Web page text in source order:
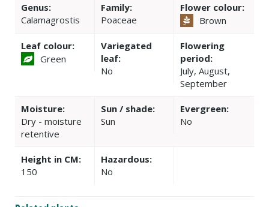
Genus:
Calamagrostis
Family:
Poaceae
Flower colour:
Brown
Leaf colour:
Green
Variegated
leaf:
No
Flowering
period:
July, August,
September
Moisture:
Dry - moisture
retentive
Sun / shade:
Sun
Evergreen:
No
Height in CM:
150
Hazardous:
No